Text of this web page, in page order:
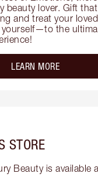
beauty lover. Gift that
and treat your loved
the
LEARN MOREabout the
STORE
Beauty is available